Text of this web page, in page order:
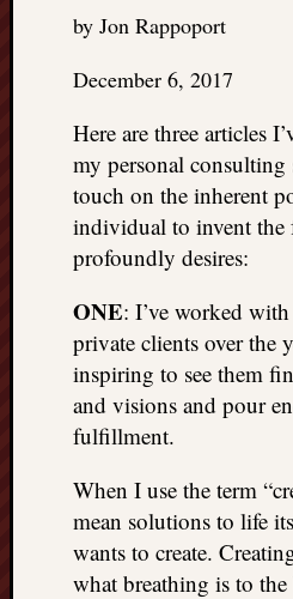
by Jon Rappoport
December 6, 2017
Here are three articles
my personal consulting
touch on the inherent
individual to invent the
profoundly desires:
ONE: I’ve worked
private clients over the
inspiring to see them
and visions and pour
fulfillment.
When I use the term
mean solutions to life
wants to create.
what breathing is to